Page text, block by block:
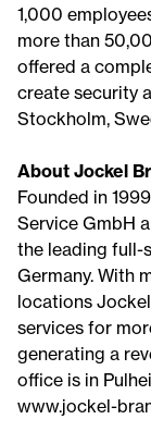
1,000
more than
offered a
create security
Stockholm,
About Jockel
Founded in
Service GmbH
the leading full-
Germany. With
locations
services for
generating a
office is in
www.jockel-